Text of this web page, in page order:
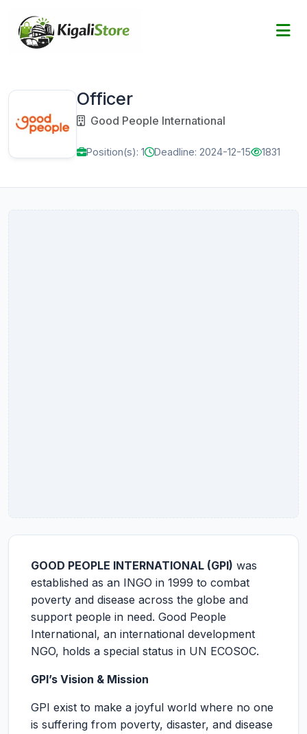
Officer
Good People International
Position(s): 1 Deadline: 2024-12-15 1831
GOOD PEOPLE INTERNATIONAL (GPI) was
established as an INGO in 1999 to combat
poverty and disease across the globe and
support people in need. Good People
International, an international development
NGO, holds a special status in UN ECOSOC.
GPI’s Vision & Mission
GPI exist to make a joyful world where no one
is suffering from poverty, disaster, and disease